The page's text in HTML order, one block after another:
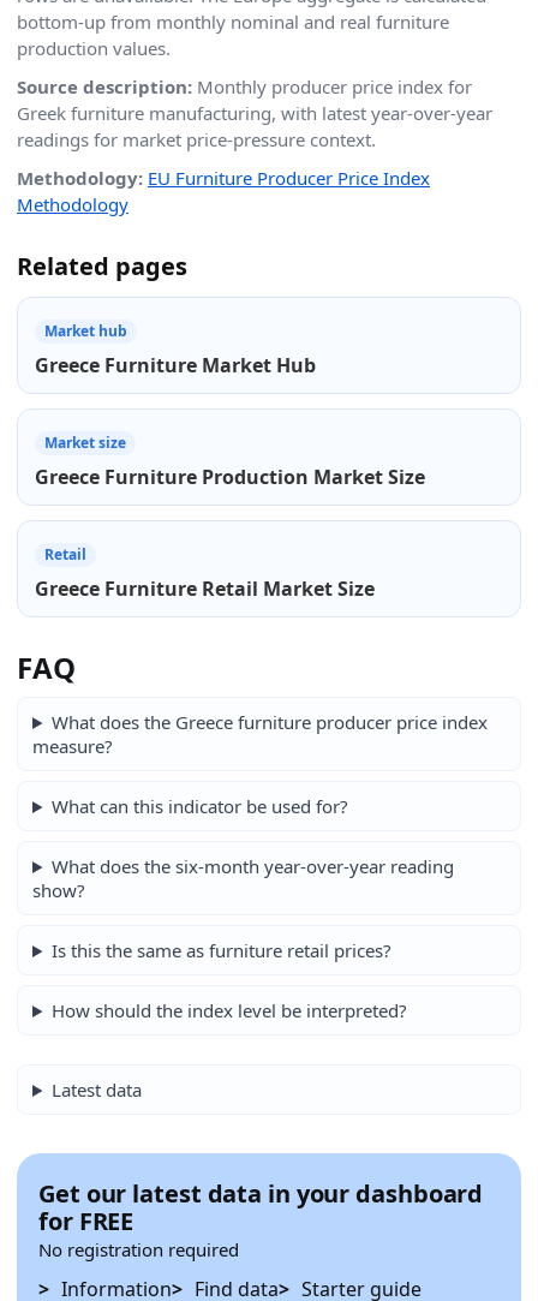
bottom-up from monthly nominal and real furniture
production values.
Source description: Monthly producer price index for
Greek furniture manufacturing, with latest year-over-year
readings for market price-pressure context.
Methodology: EU Furniture Producer Price Index
Methodology
Related pages
Market hub
Greece Furniture Market Hub
Market size
Greece Furniture Production Market Size
Retail
Greece Furniture Retail Market Size
FAQ
What does the Greece furniture producer price index
measure?
What can this indicator be used for?
What does the six-month year-over-year reading
show?
Is this the same as furniture retail prices?
How should the index level be interpreted?
Latest data
Get our latest data in your dashboard
for FREE
No registration required
Information Find data Starter guide